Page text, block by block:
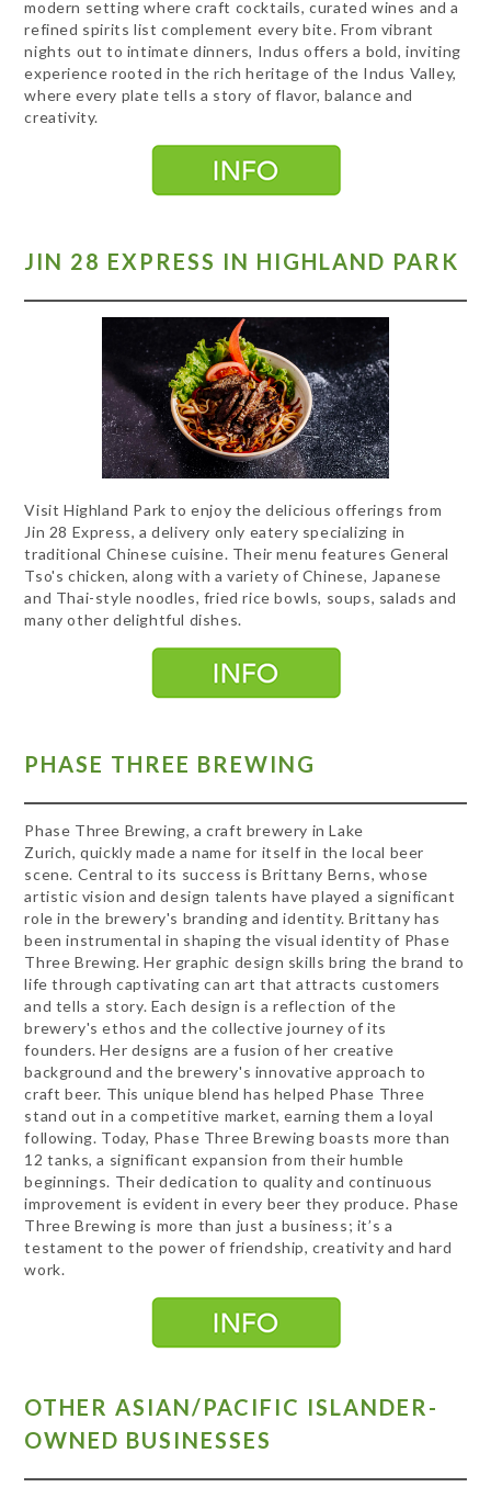
modern setting where craft cocktails, curated wines and a
refined spirits list complement every bite. From vibrant
nights out to intimate dinners, Indus offers a bold, inviting
experience rooted in the rich heritage of the Indus Valley,
where every plate tells a story of flavor, balance and
creativity.
JIN 28 EXPRESS IN HIGHLAND PARK
Visit Highland Park to enjoy the delicious offerings from
Jin 28 Express, a delivery only eatery specializing in
traditional Chinese cuisine. Their menu features General
Tso's chicken, along with a variety of Chinese, Japanese
and Thai-style noodles, fried rice bowls, soups, salads and
many other delightful dishes.
PHASE THREE BREWING
Phase Three Brewing, a craft brewery in Lake
Zurich, quickly made a name for itself in the local beer
scene. Central to its success is Brittany Berns, whose
artistic vision and design talents have played a significant
role in the brewery's branding and identity. Brittany has
been instrumental in shaping the visual identity of Phase
Three Brewing. Her graphic design skills bring the brand to
life through captivating can art that attracts customers
and tells a story. Each design is a reflection of the
brewery's ethos and the collective journey of its
founders. Her designs are a fusion of her creative
background and the brewery's innovative approach to
craft beer. This unique blend has helped Phase Three
stand out in a competitive market, earning them a loyal
following. Today, Phase Three Brewing boasts more than
12 tanks, a significant expansion from their humble
beginnings. Their dedication to quality and continuous
improvement is evident in every beer they produce. Phase
Three Brewing is more than just a business; it’s a
testament to the power of friendship, creativity and hard
work.
OTHER ASIAN/PACIFIC ISLANDER-
OWNED BUSINESSES